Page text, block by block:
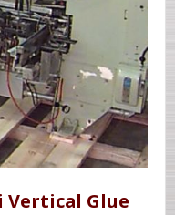
Vertical Glue